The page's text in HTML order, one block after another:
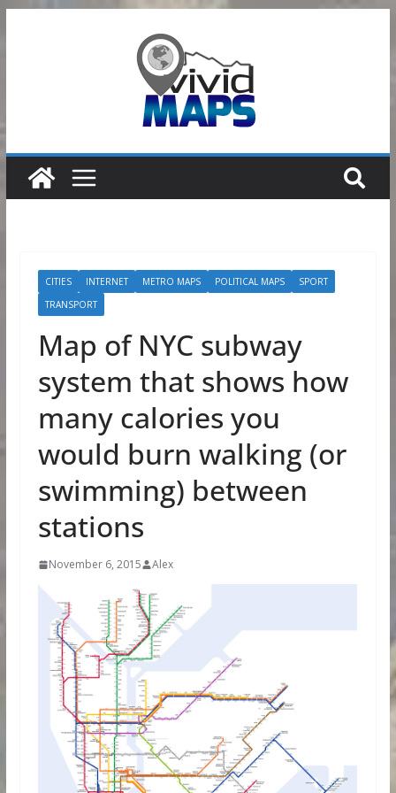
CITIES INTERNET METRO MAPS POLITICAL MAPS
SPORT
TRANSPORT
Map of NYC subway
system that shows how
many calories you
would burn walking (or
swimming) between
stations
November 6, 2015 Alex